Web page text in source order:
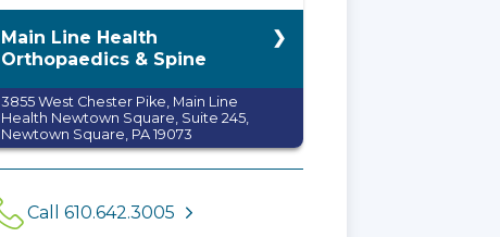
Main Line Health
Orthopaedics & Spine
3855 West Chester Pike, Main Line
Health Newtown Square, Suite 245,
Newtown Square, PA 19073
Select a time below:
times
Call 610.642.3005